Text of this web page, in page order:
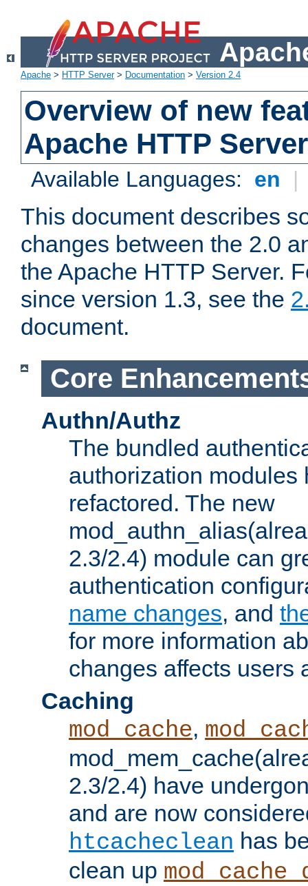
Apache > HTTP Server> Documentation > Version 2.4
Overview of new
Apache HTTP
Available Languages: en |
This document describes
changes between the 2.0
the Apache HTTP Server.
since version 1.3, see the
document.
Core
Authn/Authz
The bundled
authorization modules
refactored. The new
2.3/2.4) module can
authentication
name changes, and
for more information
changes affects users
Caching
mod_cache,
2.3/2.4) have
and are now
htcacheclean has
clean up